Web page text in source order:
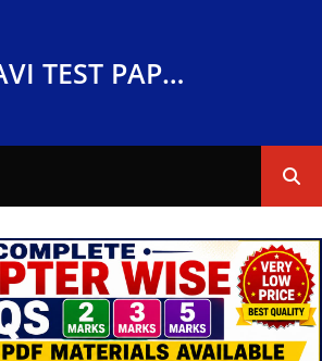
RAVI TEST PAPERS